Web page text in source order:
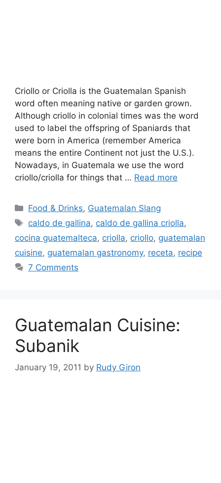
Criollo or Criolla is the Guatemalan Spanish
word often meaning native or garden grown.
Although criollo in colonial times was the word
used to label the offspring of Spaniards that
were born in America (remember America
means the entire Continent not just the U.S.).
Nowadays, in Guatemala we use the word
criollo/criolla for things that … Read more
Categories
Food & Drinks, Guatemalan Slang
Tags
caldo de gallina, caldo de gallina criolla,
cocina guatemalteca, criolla, criollo, guatemalan
cuisine, guatemalan gastronomy, receta, recipe
7 Comments
Guatemalan Cuisine:
Subanik
January 19, 2011 by Rudy Giron